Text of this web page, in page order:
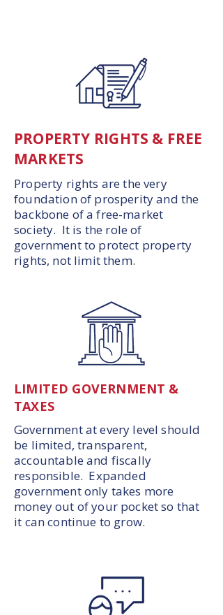
PROPERTY RIGHTS & FREE
MARKETS
Property rights are the very
foundation of prosperity and the
backbone of a free-market
society. It is the role of
government to protect property
rights, not limit them.
LIMITED GOVERNMENT &
TAXES
Government at every level should
be limited, transparent,
accountable and fiscally
responsible. Expanded
government only takes more
money out of your pocket so that
it can continue to grow.